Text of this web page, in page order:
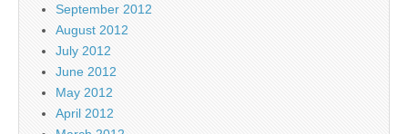
September 2012
August 2012
July 2012
June 2012
May 2012
April 2012